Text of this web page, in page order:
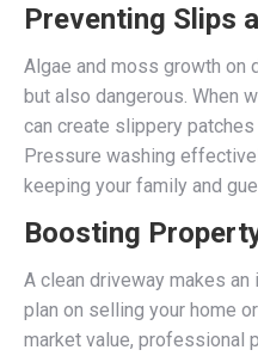
Preventing Slips
Algae and moss growth on
but also dangerous. When
can create slippery
Pressure washing
keeping your family and
Boosting
A clean driveway makes
plan on selling your home
market value, professional